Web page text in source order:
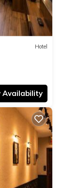
Hotel
Availability